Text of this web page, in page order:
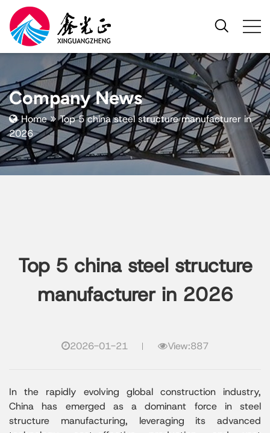
Company News
Home
Top 5 china steel structure manufacturer in
2026
Top 5 china steel structure
manufacturer in 2026
2026-01-21 View:887
In the rapidly evolving global construction industry,
China has emerged as a dominant force in steel
structure manufacturing, leveraging its advanced